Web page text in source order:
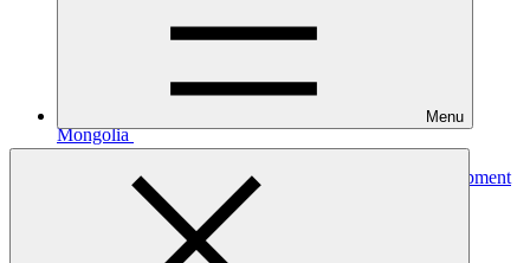
Menu
Mongolia
Project
Mongolia: Aimags and Soums Green Regional Development
Investment Program
(ASDIP)